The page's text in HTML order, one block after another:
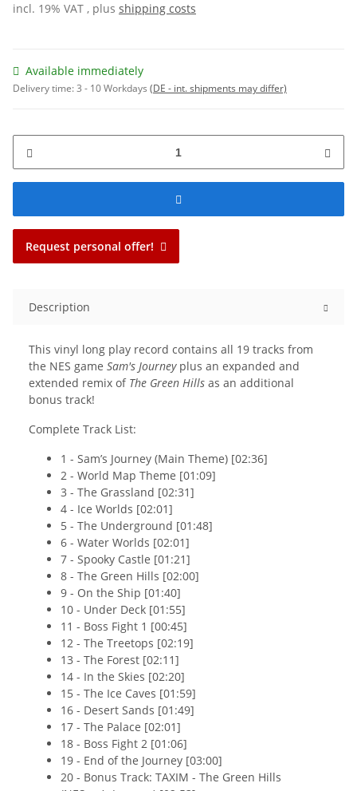
incl. 19% VAT , plus shipping costs
Available immediately
Delivery time:3 - 10 Workdays (DE - int. shipments may differ)
Request personal offer!
Description
This vinyl long play record contains all 19 tracks from
the NES game Sam's Journeyplus an expanded and
extended remix of The Green Hills as an additional
bonus track!
Complete Track List:
1 - Sam’s Journey (Main Theme) [02:36]
2 - World Map Theme [01:09]
3 - The Grassland [02:31]
4 - Ice Worlds [02:01]
5 - The Underground [01:48]
6 - Water Worlds [02:01]
7 - Spooky Castle [01:21]
8 - The Green Hills [02:00]
9 - On the Ship [01:40]
10 - Under Deck [01:55]
11 - Boss Fight 1 [00:45]
12 - The Treetops [02:19]
13 - The Forest [02:11]
14 - In the Skies [02:20]
15 - The Ice Caves [01:59]
16 - Desert Sands [01:49]
17 - The Palace [02:01]
18 - Boss Fight 2 [01:06]
19 - End of the Journey [03:00]
20 - Bonus Track: TAXIM - The Green Hills